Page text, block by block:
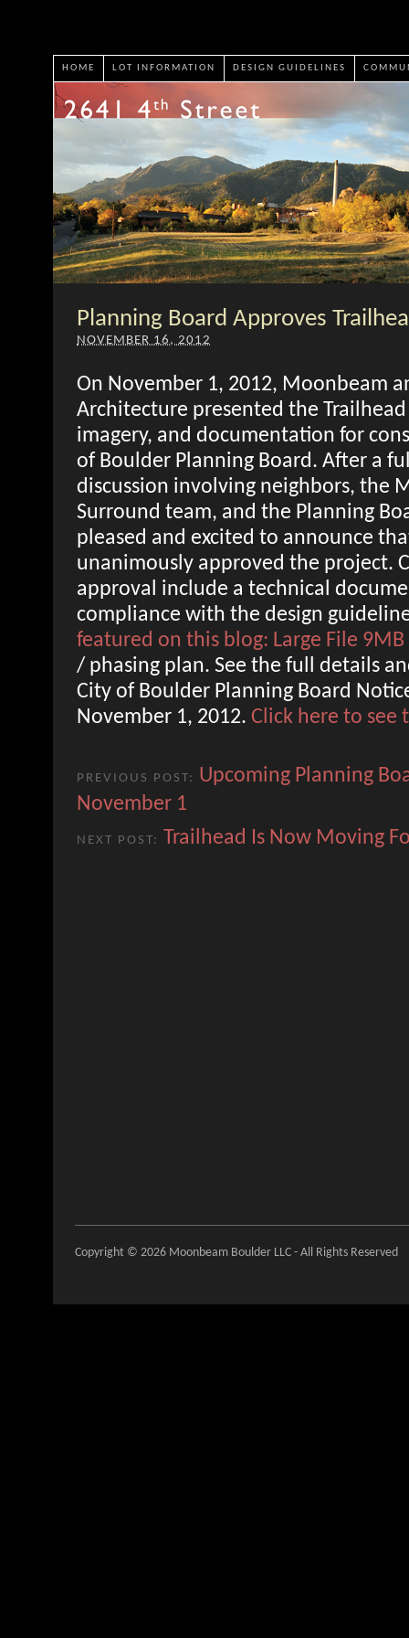
HOME LOT INFORMATION DESIGN GUIDELINES
Planning Board Approves
NOVEMBER 16, 2012
On November 1, 2012, Moonbeam
Architecture presented the
imagery, and documentation for
of Boulder Planning Board. After a
discussion involving neighbors, the
Surround team, and the Planning
pleased and excited to announce
unanimously approved the project.
approval include a technical
compliance with the design
featured on this blog: Large File 9MB
/ phasing plan. See the full details
City of Boulder Planning Board
November 1, 2012. Click here to
PREVIOUS POST: Upcoming Planning
November 1
NEXT POST: Trailhead Is Now Moving
Copyright © 2026 Moonbeam Boulder LLC - All Rights Reserved